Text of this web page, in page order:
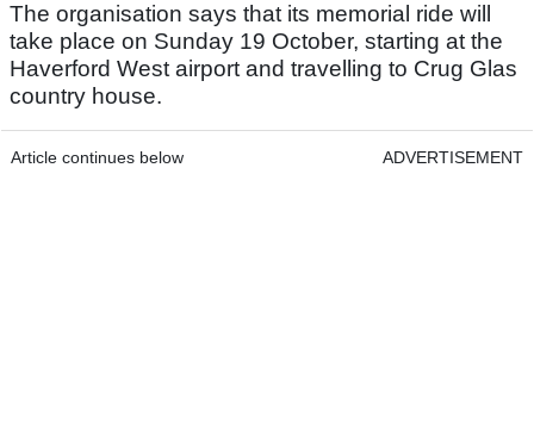
The organisation says that its memorial ride will
take place on Sunday 19 October, starting at the
Haverford West airport and travelling to Crug Glas
country house.
Article continues below ADVERTISEMENT